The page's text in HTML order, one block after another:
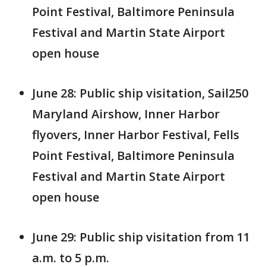
Point Festival, Baltimore Peninsula
Festival and Martin State Airport
open house
June 28: Public ship visitation, Sail250
Maryland Airshow, Inner Harbor
flyovers, Inner Harbor Festival, Fells
Point Festival, Baltimore Peninsula
Festival and Martin State Airport
open house
June 29: Public ship visitation from 11
a.m. to 5 p.m.